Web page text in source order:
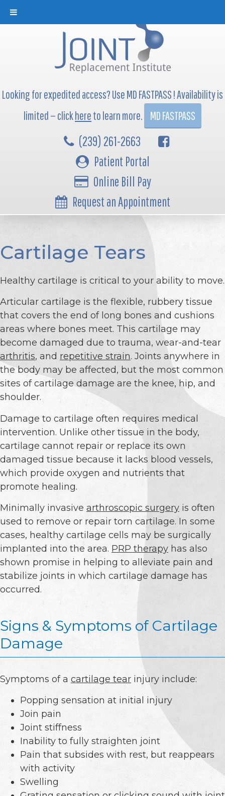
Looking for expedited access? Use MD FASTPASS ! Availability is
limited — clickhereto learn more. MD FASTPASS
(239) 261-2663
Patient Portal
Online Bill Pay
Request an Appointment
Cartilage Tears
Healthy cartilage is critical to your ability to move.
Articular cartilage is the flexible, rubbery tissue
that covers the end of long bones and cushions
areas where bones meet. This cartilage may
become damaged due to trauma, wear-and-tear
arthritis, and repetitive strain. Joints anywhere in
the body may be affected, but the most common
sites of cartilage damage are the knee, hip, and
shoulder.
Damage to cartilage often requires medical
intervention. Unlike other tissue in the body,
cartilage cannot repair or replace its own
damaged tissue because it lacks blood vessels,
which provide oxygen and nutrients that
promote healing.
Minimally invasive arthroscopic surgery is often
used to remove or repair torn cartilage. In some
cases, healthy cartilage cells may be surgically
implanted into the area. PRP therapy has also
shown promise in helping to alleviate pain and
stabilize joints in which cartilage damage has
occurred.
Signs & Symptoms of Cartilage
Damage
Symptoms of a cartilage tear injury include:
Popping sensation at initial injury
Join pain
Joint stiffness
Inability to fully straighten joint
Pain that subsides with rest, but reappears
with activity
Swelling